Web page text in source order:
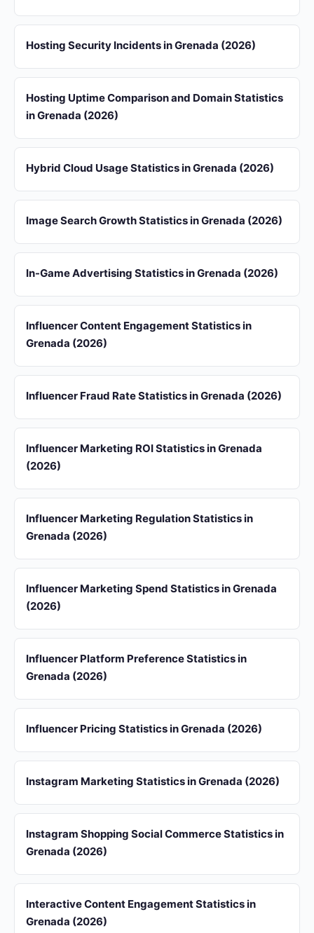
Hosting Security Incidents in Grenada (2026)
Hosting Uptime Comparison and Domain Statistics
in Grenada (2026)
Hybrid Cloud Usage Statistics in Grenada (2026)
Image Search Growth Statistics in Grenada (2026)
In-Game Advertising Statistics in Grenada (2026)
Influencer Content Engagement Statistics in
Grenada (2026)
Influencer Fraud Rate Statistics in Grenada (2026)
Influencer Marketing ROI Statistics in Grenada
(2026)
Influencer Marketing Regulation Statistics in
Grenada (2026)
Influencer Marketing Spend Statistics in Grenada
(2026)
Influencer Platform Preference Statistics in
Grenada (2026)
Influencer Pricing Statistics in Grenada (2026)
Instagram Marketing Statistics in Grenada (2026)
Instagram Shopping Social Commerce Statistics in
Grenada (2026)
Interactive Content Engagement Statistics in
Grenada (2026)